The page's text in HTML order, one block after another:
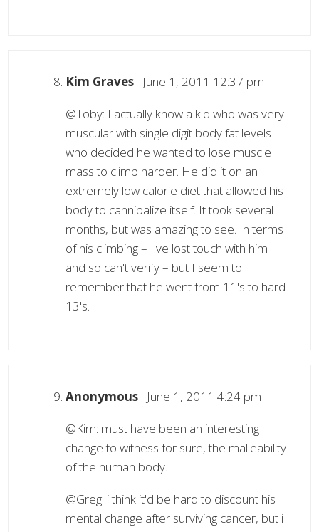
Kim Graves June 1, 2011 12:37 pm
@Toby: I actually know a kid who was very
muscular with single digit body fat levels
who decided he wanted to lose muscle
mass to climb harder. He did it on an
extremely low calorie diet that allowed his
body to cannibalize itself. It took several
months, but was amazing to see. In terms
of his climbing – I've lost touch with him
and so can't verify – but I seem to
remember that he went from 11's to hard
13's.
Anonymous June 1, 2011 4:24 pm
@Kim: must have been an interesting
change to witness for sure, the malleability
of the human body.
@Greg: i think it'd be hard to discount his
mental change after surviving cancer, but i